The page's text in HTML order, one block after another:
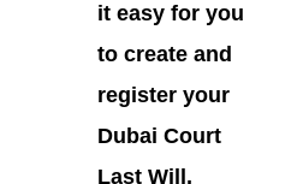
it easy for you
to create and
register your
Dubai Court
Last Will,